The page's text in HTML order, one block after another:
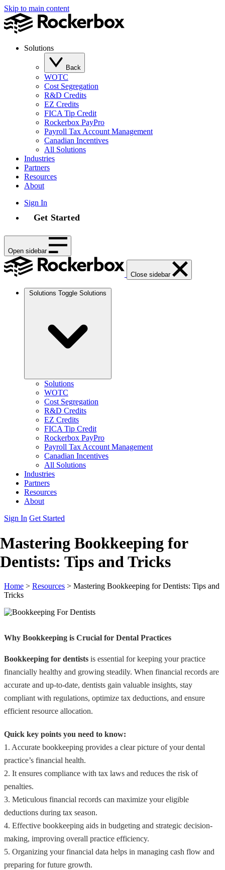
Skip to main content
Solutions
Back
WOTC
Cost Segregation
R&D Credits
EZ Credits
FICA Tip Credit
Rockerbox PayPro
Payroll Tax Account Management
Canadian Incentives
All Solutions
Industries
Partners
Resources
About
Sign In
Get Started
Open sidebar
Close sidebar
Solutions Toggle Solutions
Solutions
WOTC
Cost Segregation
R&D Credits
EZ Credits
FICA Tip Credit
Rockerbox PayPro
Payroll Tax Account Management
Canadian Incentives
All Solutions
Industries
Partners
Resources
About
Sign In Get Started
Mastering Bookkeeping for
Dentists: Tips and Tricks
Home > Resources > Mastering Bookkeeping for Dentists: Tips and
Tricks
Why Bookkeeping is Crucial for Dental Practices
Bookkeeping for dentists is essential for keeping your practice
financially healthy and growing steadily. When financial records are
accurate and up-to-date, dentists gain valuable insights, stay
compliant with regulations, optimize tax deductions, and ensure
efficient resource allocation.
Quick key points you need to know:
1. Accurate bookkeeping provides a clear picture of your dental
practice’s financial health.
2. It ensures compliance with tax laws and reduces the risk of
penalties.
3. Meticulous financial records can maximize your eligible
deductions during tax season.
4. Effective bookkeeping aids in budgeting and strategic decision-
making, improving overall practice efficiency.
5. Organizing your financial data helps in managing cash flow and
preparing for future growth.